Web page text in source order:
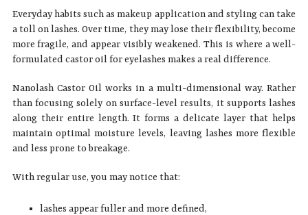
Everyday habits such as makeup application and styling can take
a toll on lashes. Over time, they may lose their flexibility, become
more fragile, and appear visibly weakened. This is where a well-
formulated castor oil for eyelashes makes a real difference.
Nanolash Castor Oil works in a multi-dimensional way. Rather
than focusing solely on surface-level results, it supports lashes
along their entire length. It forms a delicate layer that helps
maintain optimal moisture levels, leaving lashes more flexible
and less prone to breakage.
With regular use, you may notice that:
lashes appear fuller and more defined,